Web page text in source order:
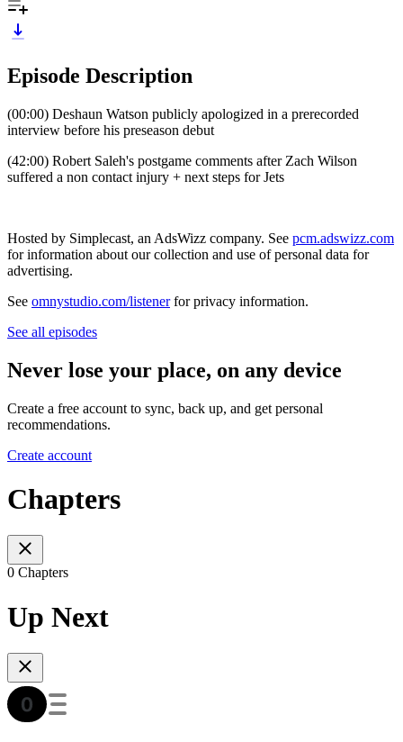
Episode Description
(00:00) Deshaun Watson publicly apologized in a prerecorded
interview before his preseason debut
(42:00) Robert Saleh's postgame comments after Zach Wilson
suffered a non contact injury + next steps for Jets
Hosted by Simplecast, an AdsWizz company. See pcm.adswizz.com
for information about our collection and use of personal data for
advertising.
See omnystudio.com/listenerfor privacy information.
See all episodes
Never lose your place, on any device
Create a free account to sync, back up, and get personal
recommendations.
Create account
Chapters
0 Chapters
Up Next